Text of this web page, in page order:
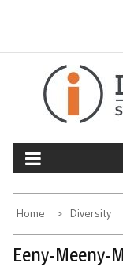
content
Home Diversity
Eeny-Meeny-